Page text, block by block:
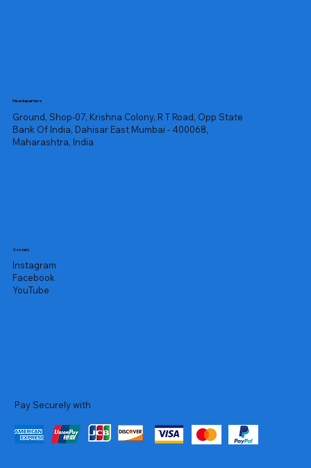
Headquarters
Ground, Shop-07, Krishna Colony, R T Road, Opp State
Bank Of India, Dahisar East Mumbai - 400068,
Maharashtra, India
Socials
Instagram
Facebook
YouTube
Pay Securely with